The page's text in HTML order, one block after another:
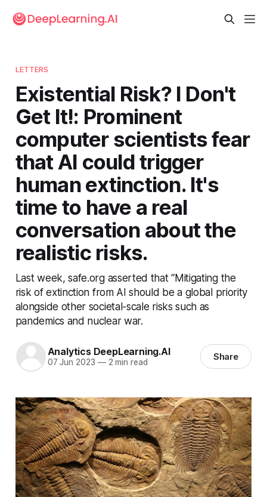
LETTERS
Existential Risk? I Don't
Get It!: Prominent
computer scientists fear
that AI could trigger
human extinction. It's
time to have a real
conversation about the
realistic risks.
Last week, safe.org asserted that “Mitigating the
risk of extinction from AI should be a global priority
alongside other societal-scale risks such as
pandemics and nuclear war.
Analytics DeepLearning.AI
07 Jun 2023 —2 min read Share